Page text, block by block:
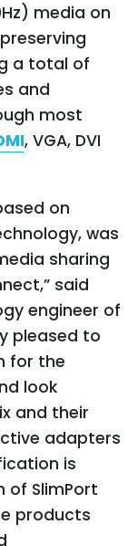
media on
a total of
and
most
, VGA, DVI
on
was
sharing
said
engineer of
pleased to
for the
look
and their
adapters
is
of SlimPort
products